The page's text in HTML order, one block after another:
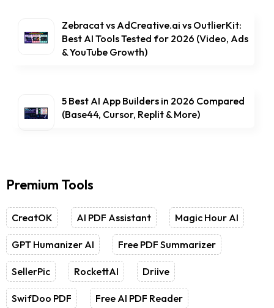
Zebracat vs AdCreative.ai vs OutlierKit:
Best AI Tools Tested for 2026 (Video, Ads
& YouTube Growth)
5 Best AI App Builders in 2026 Compared
(Base44, Cursor, Replit & More)
Premium Tools
CreatOK AI PDF Assistant Magic Hour AI
GPT Humanizer AI Free PDF Summarizer
SellerPic RockettAI Driive
SwifDoo PDF Free AI PDF Reader